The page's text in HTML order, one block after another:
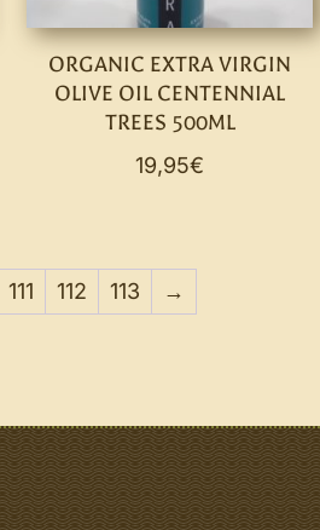
ORGANIC EXTRA VIRGIN
OLIVE OIL CENTENNIAL
TREES 500ML
19,95€
111 112 113 →